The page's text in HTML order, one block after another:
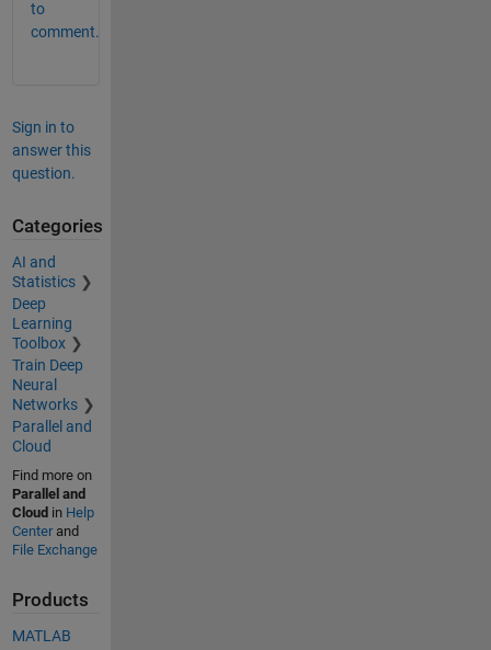
to
comment.
Sign in to
answer this
question.
Categories
AI and
Statistics
Deep
Learning
Toolbox
Train Deep
Neural
Networks
Parallel and
Cloud
Find more on
Parallel and
Cloud in Help
Centerand
File Exchange
Products
MATLAB